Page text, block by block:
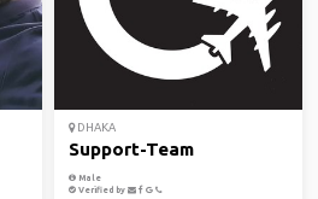
DHAKA
Support-Team
Male
Verified by